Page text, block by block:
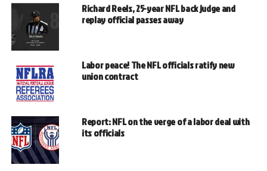
Richard Reels, 25-year NFL back judge and
replay official passes away
Labor peace! The NFL officials ratify new
union contract
Report: NFL on the verge of a labor deal with
its officials